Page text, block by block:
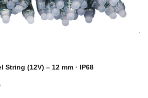
String (12V) – 12 mm · IP68